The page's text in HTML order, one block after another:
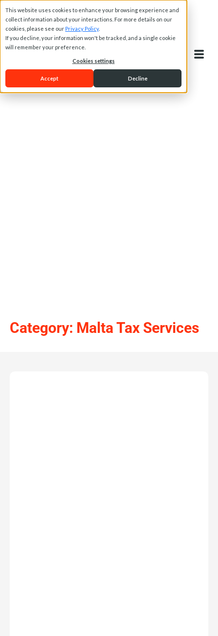
This website uses cookies to enhance your browsing experience and
collect information about your interactions. For more details on our
cookies, please see our Privacy Policy.
If you decline, your information won't be tracked, and a single cookie
will remember your preference.
Cookies settings
Accept Decline
Category: Malta Tax Services